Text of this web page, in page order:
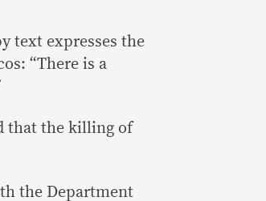
text expresses the
“There is a
that the killing of
the Department